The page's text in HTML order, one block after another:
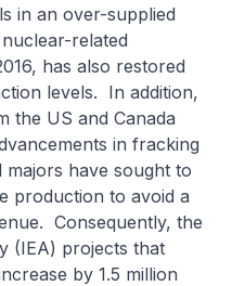
in an over-supplied
related
has also restored
levels. In addition,
the US and Canada
in fracking
have sought to
production to avoid a
Consequently, the
(IEA) projects that
by 1.5 million